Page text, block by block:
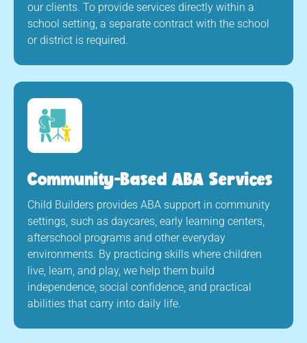
our clients. To provide services directly within a
school setting, a separate contract with the school
or district is required.
Community-Based ABA Services
Child Builders provides ABA support in community
settings, such as daycares, early learning centers,
afterschool programs and other everyday
environments. By practicing skills where children
live, learn, and play, we help them build
independence, social confidence, and practical
abilities that carry into daily life.